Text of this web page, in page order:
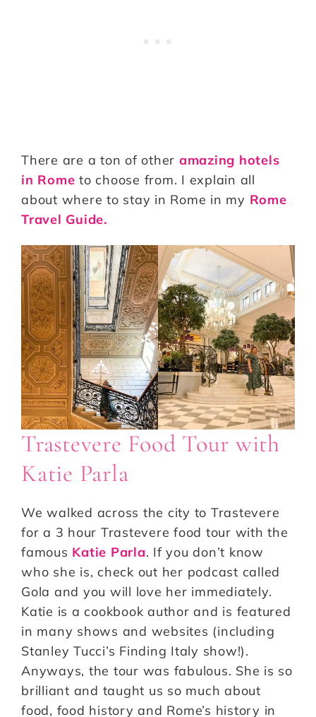
There are a ton of other amazing hotels
in Rome to choose from. I explain all
about where to stay in Rome in my Rome
Travel Guide.
Trastevere Food Tour with
Katie Parla
We walked across the city to Trastevere
for a 3 hour Trastevere food tour with the
famous Katie Parla. If you don’t know
who she is, check out her podcast called
Gola and you will love her immediately.
Katie is a cookbook author and is featured
in many shows and websites (including
Stanley Tucci’s Finding Italy show!).
Anyways, the tour was fabulous. She is so
brilliant and taught us so much about
food, food history and Rome’s history in